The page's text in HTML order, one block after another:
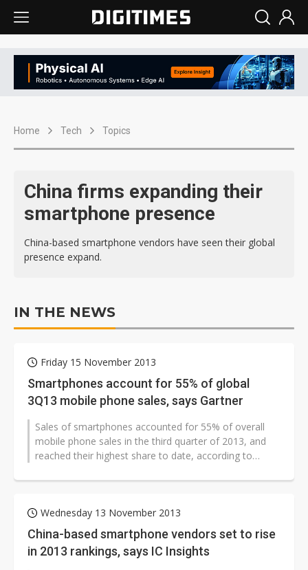
Home Tech Topics
China firms expanding their
smartphone presence
China-based smartphone vendors have seen their global
presence expand.
IN THE NEWS
Friday 15 November 2013
Smartphones account for 55% of global
3Q13 mobile phone sales, says Gartner
Sales of smartphones accounted for 55% of overall
mobile phone sales in the third quarter of 2013, and
reached their highest share to date, according to
Wednesday 13 November 2013
China-based smartphone vendors set to rise
in 2013 rankings, says IC Insights